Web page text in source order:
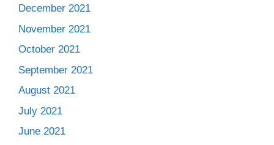
December 2021
November 2021
October 2021
September 2021
August 2021
July 2021
June 2021